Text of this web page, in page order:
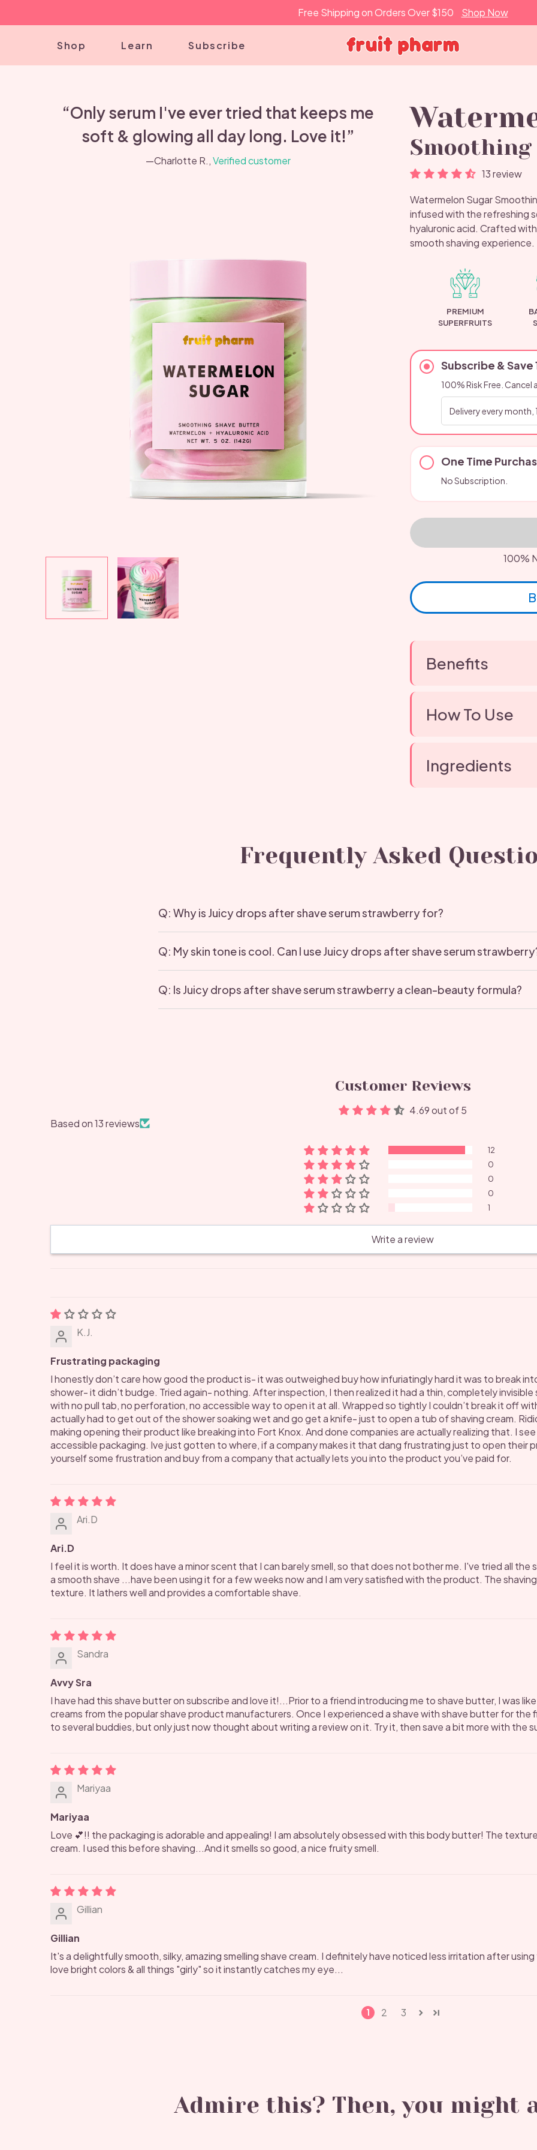
Free Shipping on Orders Over $150 Shop Now
Shop Learn Subscribe
“Only serum I've ever tried that keeps me
soft & glowing all day long. Love it!”
—Charlotte R.,Verified customer
Smoothing
13 review
Watermelon Sugar
infused with the refreshing
hyaluronic acid. Crafted
smooth shaving experience.
PREMIUM
SUPERFRUITS
Subscribe & Save
100% Risk Free.
One Time
No Subscription.
100%
Benefits
How To Use
Ingredients
Frequently Asked
Q: Why is Juicy drops after shave serum strawberry for?
Q: My skin tone is cool. Can I use Juicy drops after shave serum
Q: Is Juicy drops after shave serum strawberry a clean-beauty formula?
Customer Reviews
4.69 out of 5
Based on 13 reviews
12
0
0
0
1
Write a review
K.J.
Frustrating packaging
I honestly don’t care how good the product is- it was outweighed buy how infuriatingly hard it was to break
shower- it didn’t budge. Tried again- nothing. After inspection, I then realized it had a thin, completely
with no pull tab, no perforation, no accessible way to open it at all. Wrapped so tightly I couldn’t break it off
actually had to get out of the shower soaking wet and go get a knife- just to open a tub of shaving cream.
making opening their product like breaking into Fort Knox. And done companies are actually realizing that. I
accessible packaging. Ive just gotten to where, if a company makes it that dang frustrating just to open their
yourself some frustration and buy from a company that actually lets you into the product you’ve paid for.
Ari.D
Ari.D
I feel it is worth. It does have a minor scent that I can barely smell, so that does not bother me. I've tried all
a smooth shave ...have been using it for a few weeks now and I am very satisfied with the product. The
texture. It lathers well and provides a comfortable shave.
Sandra
Avvy Sra
I have had this shave butter on subscribe and love it!...Prior to a friend introducing me to shave butter, I was
creams from the popular shave product manufacturers. Once I experienced a shave with shave butter for the
to several buddies, but only just now thought about writing a review on it. Try it, then save a bit more with the
Mariyaa
Mariyaa
Love 💕!! the packaging is adorable and appealing! I am absolutely obsessed with this body butter! The
cream. I used this before shaving...And it smells so good, a nice fruity smell.
Gillian
Gillian
It's a delightfully smooth, silky, amazing smelling shave cream. I definitely have noticed less irritation after
love bright colors & all things "girly" so it instantly catches my eye...
1 2 3
Admire this? Then, you might